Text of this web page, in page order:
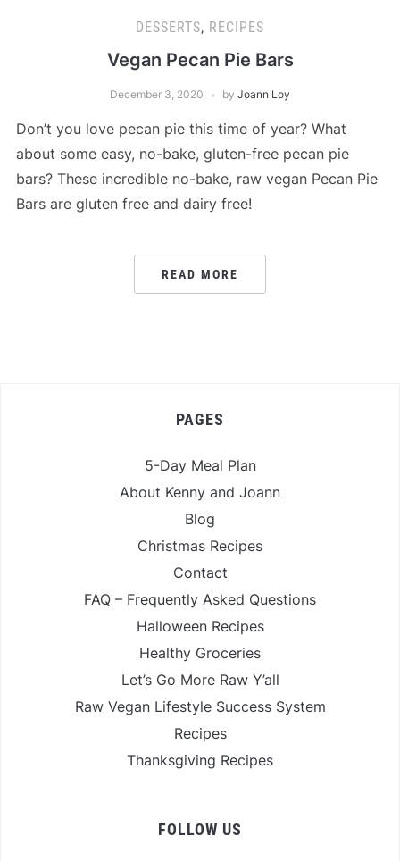
DESSERTS, RECIPES
Vegan Pecan Pie Bars
December 3, 2020 by Joann Loy
Don’t you love pecan pie this time of year? What
about some easy, no-bake, gluten-free pecan pie
bars? These incredible no-bake, raw vegan Pecan Pie
Bars are gluten free and dairy free!
READ MORE
PAGES
5-Day Meal Plan
About Kenny and Joann
Blog
Christmas Recipes
Contact
FAQ – Frequently Asked Questions
Halloween Recipes
Healthy Groceries
Let’s Go More Raw Y’all
Raw Vegan Lifestyle Success System
Recipes
Thanksgiving Recipes
FOLLOW US